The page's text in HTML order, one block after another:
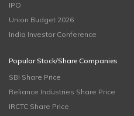
IPO
Union Budget 2026
India Investor Conference
Popular Stock/Share Companies
SBI Share Price
Reliance Industries Share Price
IRCTC Share Price